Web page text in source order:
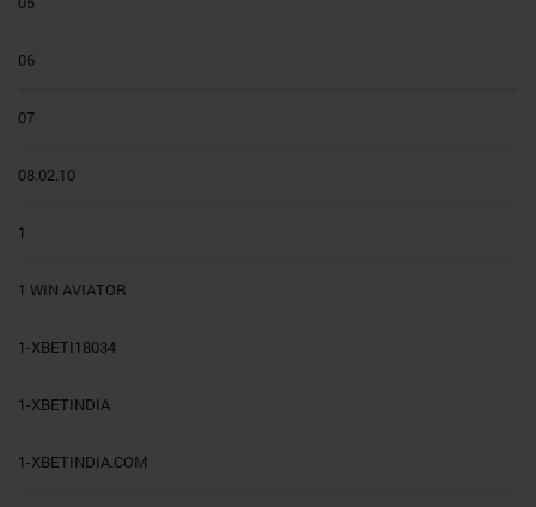
06
07
08.02.10
1
1 WIN AVIATOR
1-XBETI18034
1-XBETINDIA
1-XBETINDIA.COM